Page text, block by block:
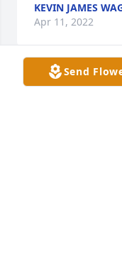
KEVIN JAMES
Apr 11, 2022
Send